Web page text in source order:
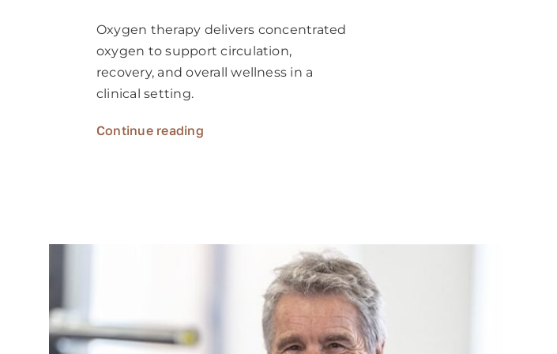
Oxygen therapy delivers concentrated
oxygen to support circulation,
recovery, and overall wellness in a
clinical setting.
Continue reading